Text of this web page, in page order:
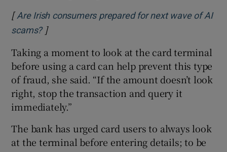
[Are Irish consumers prepared for next wave of AI
scams?Opens in new window
]
Taking a moment to look at the card terminal
before using a card can help prevent this type
of fraud, she said. “If the amount doesn’t look
right, stop the transaction and query it
immediately.”
The bank has urged card users to always look
at the terminal before entering details; to be